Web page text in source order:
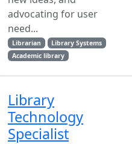
advocating for user
need...
Librarian
Library Systems
Academic library
Library
Technology
Specialist